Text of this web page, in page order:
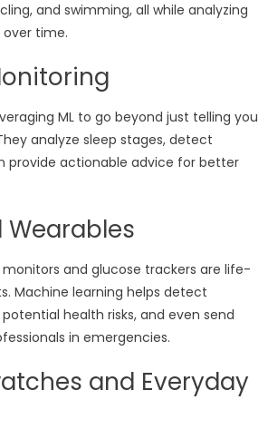
and swimming, all while analyzing
time.
ML to go beyond just telling you
analyze sleep stages, detect
provide actionable advice for better
Wearables
and glucose trackers are life-
Machine learning helps detect
health risks, and even send
in emergencies.
and Everyday